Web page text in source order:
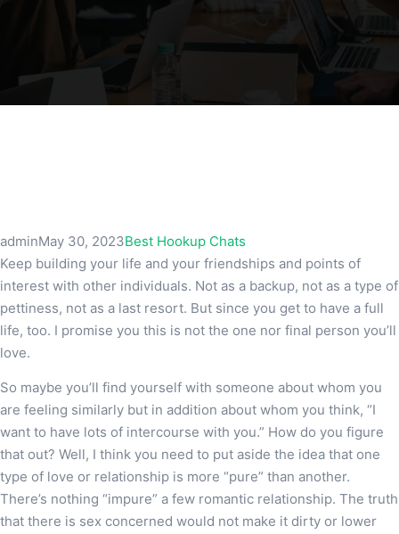
adminMay 30, 2023Best Hookup Chats
Keep building your life and your friendships and points of
interest with other individuals. Not as a backup, not as a type of
pettiness, not as a last resort. But since you get to have a full
life, too. I promise you this is not the one nor final person you’ll
love.
So maybe you’ll find yourself with someone about whom you
are feeling similarly but in addition about whom you think, “I
want to have lots of intercourse with you.” How do you figure
that out? Well, I think you need to put aside the idea that one
type of love or relationship is more “pure” than another.
There’s nothing “impure” a few romantic relationship. The truth
that there is sex concerned would not make it dirty or lower